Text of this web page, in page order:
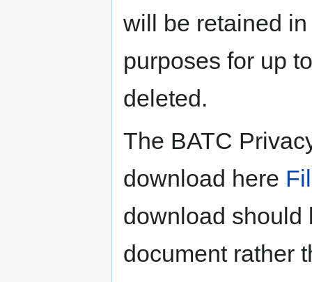
will be retained
purposes for up
deleted.
The BATC
download here
download should
document rather